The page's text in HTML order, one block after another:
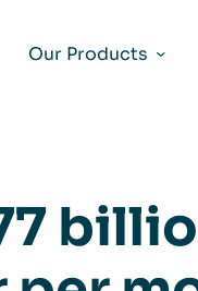
Our Products